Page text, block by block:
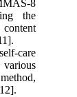
8
the
care